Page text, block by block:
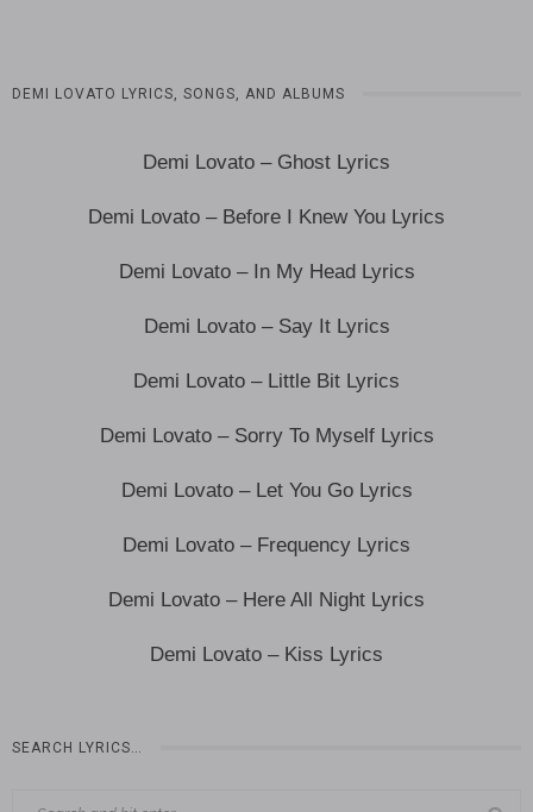
DEMI LOVATO LYRICS, SONGS, AND ALBUMS
Demi Lovato – Ghost Lyrics
Demi Lovato – Before I Knew You Lyrics
Demi Lovato – In My Head Lyrics
Demi Lovato – Say It Lyrics
Demi Lovato – Little Bit Lyrics
Demi Lovato – Sorry To Myself Lyrics
Demi Lovato – Let You Go Lyrics
Demi Lovato – Frequency Lyrics
Demi Lovato – Here All Night Lyrics
Demi Lovato – Kiss Lyrics
SEARCH LYRICS…